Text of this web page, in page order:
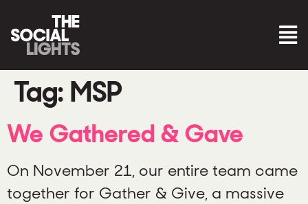
Tag: MSP
We Gathered & Gave
On November 21, our entire team came
together for Gather & Give, a massive